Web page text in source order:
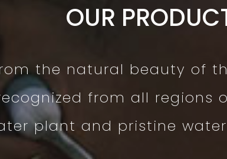
OUR
the natural beauty of
from all regions
plant and pristine